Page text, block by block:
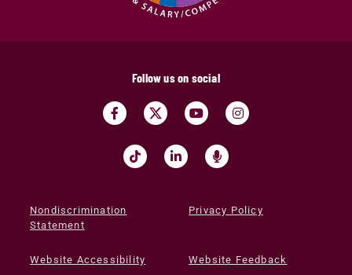
Follow us on social
Nondiscrimination
Statement
Privacy Policy
Website Accessibility Website Feedback